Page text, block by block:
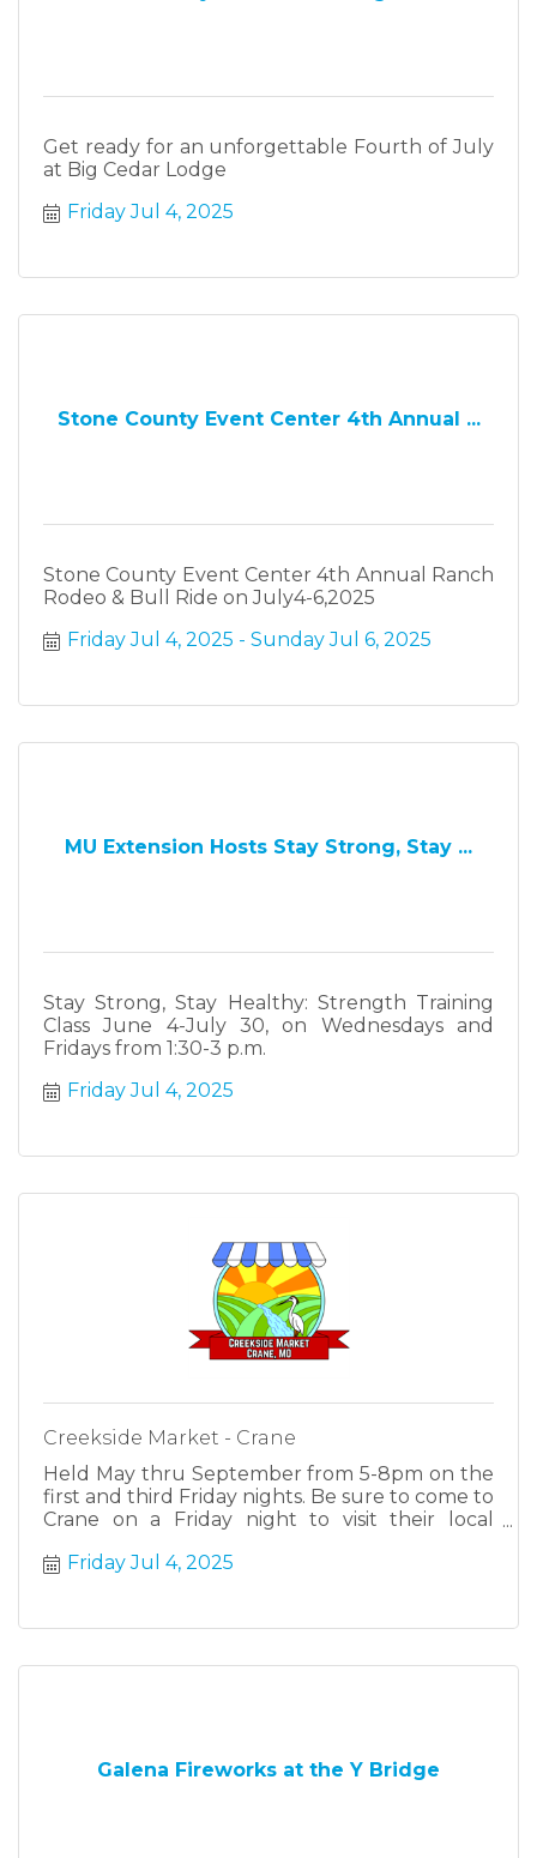
Get ready for an unforgettable Fourth of July
at Big Cedar Lodge
Friday Jul 4, 2025
Stone County Event Center 4th Annual ...
Stone County Event Center 4th Annual Ranch
Rodeo & Bull Ride on July4-6,2025
Friday Jul 4, 2025
Sunday Jul 6, 2025
MU Extension Hosts Stay Strong, Stay ...
Stay Strong, Stay Healthy: Strength Training
Class June 4-July 30, on Wednesdays and
Fridays from 1:30-3 p.m.
Friday Jul 4, 2025
Creekside Market - Crane
Held May thru September from 5-8pm on the
first and third Friday nights. Be sure to come to
Crane on a Friday night to visit their local
Friday Jul 4, 2025
Galena Fireworks at the Y Bridge